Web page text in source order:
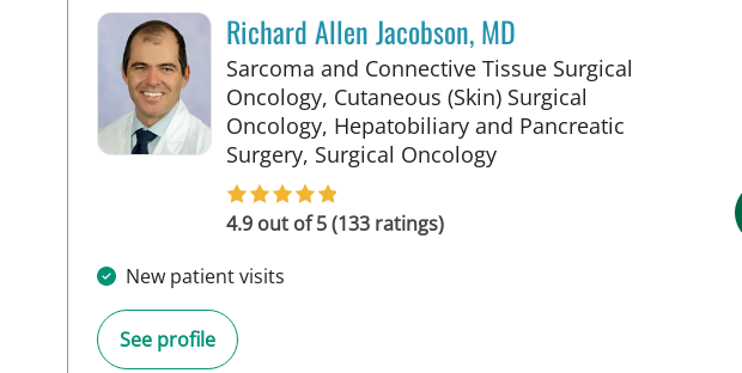
Richard Allen Jacobson, MD
Sarcoma and Connective Tissue Surgical
Oncology, Cutaneous (Skin) Surgical
Oncology, Hepatobiliary and Pancreatic
Surgery, Surgical Oncologyin Saint Petersburg, FL
4.9 out of 5 (133 ratings)
New patient visits
See profile